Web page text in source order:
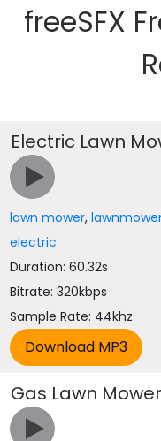
freeSFX
Electric Lawn
lawn mower,
electric
Duration: 60.32s
Bitrate: 320kbps
Sample Rate: 44khz
Gas Lawn